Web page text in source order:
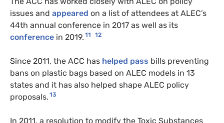
issues and appeared on a list of attendees at ALEC’s
44th annual conference in 2017 as well as its
conference in 2019. 11 12
Since 2011, the ACC has helped pass bills preventing
bans on plastic bags based on ALEC models in 13
states and it has also helped shape ALEC policy
proposals. 13
In 2011, a resolution to modify the Toxic Substances